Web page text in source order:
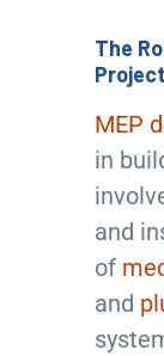
The
MEP
in
and
of
and